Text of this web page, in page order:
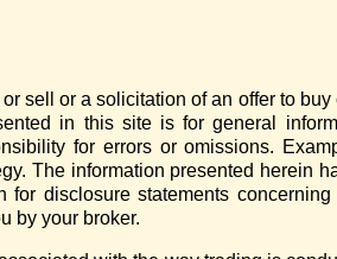
sell or a solicitation of an offer to
in this site is for general
for errors or omissions.
The information presented herein
disclosure statements
by your broker.